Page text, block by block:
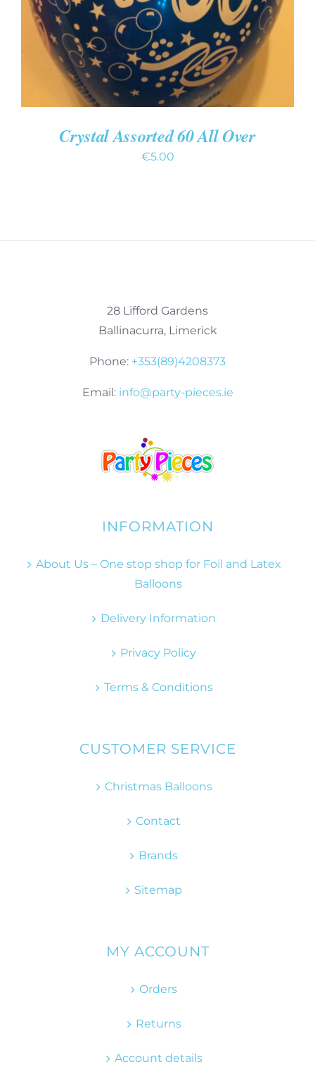
Crystal Assorted 60 All Over
€5.00
28 Lifford Gardens
Ballinacurra, Limerick
Phone: +353(89)4208373
Email: info@party-pieces.ie
INFORMATION
About Us – One stop shop for Foil and Latex
Balloons
Delivery Information
Privacy Policy
Terms & Conditions
CUSTOMER SERVICE
Christmas Balloons
Contact
Brands
Sitemap
MY ACCOUNT
Orders
Returns
Account details